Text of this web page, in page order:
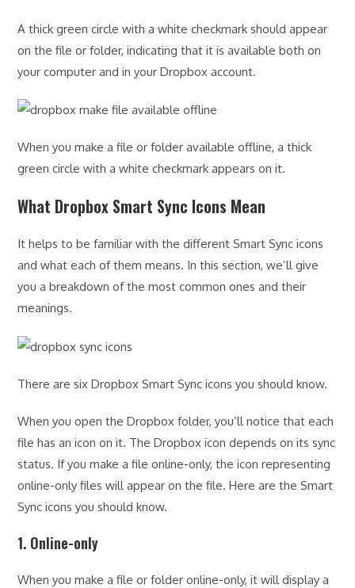
A thick green circle with a white checkmark should appear
on the file or folder, indicating that it is available both on
your computer and in your Dropbox account.
When you make a file or folder available offline, a thick
green circle with a white checkmark appears on it.
What Dropbox Smart Sync Icons Mean
It helps to be familiar with the different Smart Sync icons
and what each of them means. In this section, we’ll give
you a breakdown of the most common ones and their
meanings.
There are six Dropbox Smart Sync icons you should know.
When you open the Dropbox folder, you’ll notice that each
file has an icon on it. The Dropbox icon depends on its sync
status. If you make a file online-only, the icon representing
online-only files will appear on the file. Here are the Smart
Sync icons you should know.
1. Online-only
When you make a file or folder online-only, it will display a